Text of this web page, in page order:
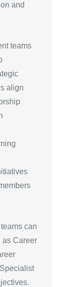
and
teams
align
can
as Career